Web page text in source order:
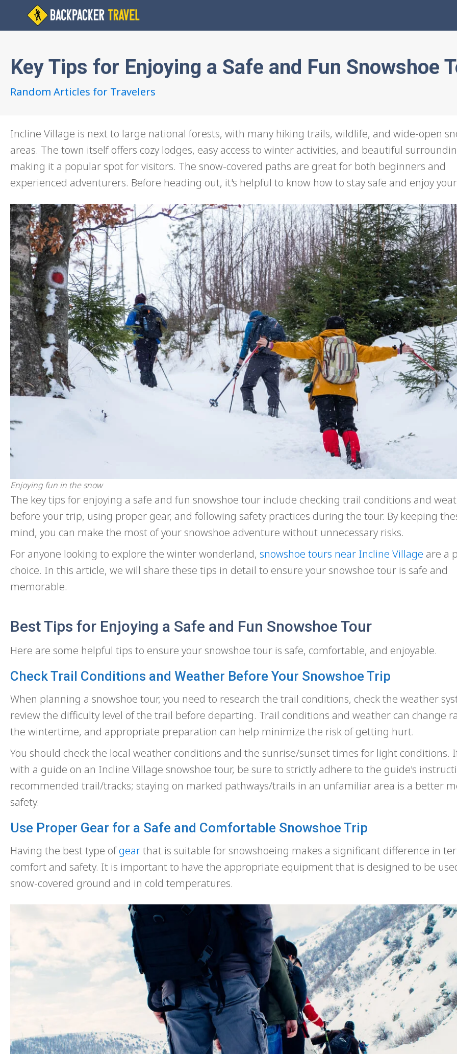
Key Tips for Enjoying a Safe and Fun Snowshoe
Random Articles for Travelers
Incline Village is next to large national forests, with many hiking trails, wildlife, and wide-open
areas. The town itself offers cozy lodges, easy access to winter activities, and beautiful
making it a popular spot for visitors. The snow-covered paths are great for both beginners and
experienced adventurers. Before heading out, it's helpful to know how to stay safe and enjoy
Enjoying fun in the snow
The key tips for enjoying a safe and fun snowshoe tour include checking trail conditions and
before your trip, using proper gear, and following safety practices during the tour. By keeping
mind, you can make the most of your snowshoe adventure without unnecessary risks.
For anyone looking to explore the winter wonderland, snowshoe tours near Incline Village are a
choice. In this article, we will share these tips in detail to ensure your snowshoe tour is safe and
memorable.
Best Tips for Enjoying a Safe and Fun Snowshoe Tour
Here are some helpful tips to ensure your snowshoe tour is safe, comfortable, and enjoyable.
Check Trail Conditions and Weather Before Your Snowshoe Trip
When planning a snowshoe tour, you need to research the trail conditions, check the weather
review the difficulty level of the trail before departing. Trail conditions and weather can change
the wintertime, and appropriate preparation can help minimize the risk of getting hurt.
You should check the local weather conditions and the sunrise/sunset times for light conditions.
with a guide on an Incline Village snowshoe tour, be sure to strictly adhere to the guide's
recommended trail/tracks; staying on marked pathways/trails in an unfamiliar area is a better
safety.
Use Proper Gear for a Safe and Comfortable Snowshoe Trip
Having the best type ofgearthat is suitable for snowshoeing makes a significant difference in
comfort and safety. It is important to have the appropriate equipment that is designed to be
snow-covered ground and in cold temperatures.